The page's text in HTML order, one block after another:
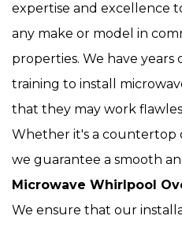
expertise and excellence
any make or model in
properties. We have
training to install
that they may work
Whether it's a countertop
we guarantee a smooth
Microwave Whirlpool
We ensure that our